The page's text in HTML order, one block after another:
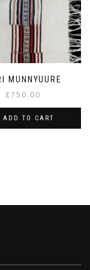
MUNNYUURE
£750.00
ADD TO CART